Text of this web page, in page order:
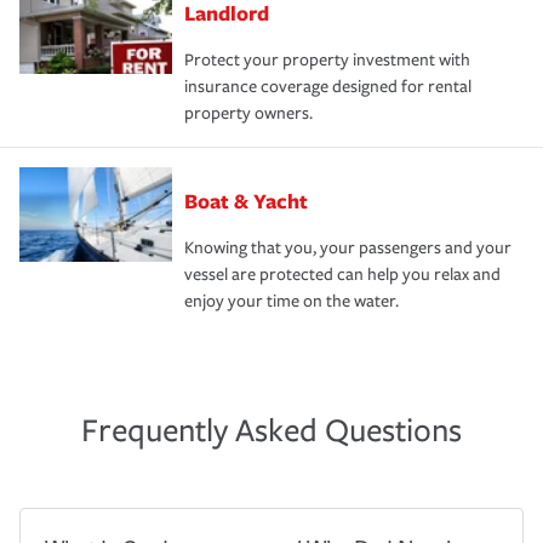
Landlord
Protect your property investment with
insurance coverage designed for rental
property owners.
Boat & Yacht
Knowing that you, your passengers and your
vessel are protected can help you relax and
enjoy your time on the water.
Frequently Asked Questions